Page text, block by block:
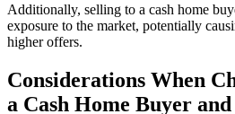
Additionally, selling to a cash home
exposure to the market, potentially
higher offers.
Considerations When
a Cash Home Buyer